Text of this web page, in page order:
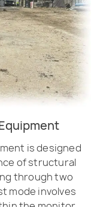
is designed
of structural
through two
mode involves